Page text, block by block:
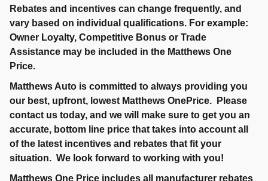
Rebates and incentives can change frequently, and
vary based on individual qualifications. For example:
Owner Loyalty, Competitive Bonus or Trade
Assistance may be included in the Matthews One
Price.
Matthews Auto is committed to always providing you
our best, upfront, lowest Matthews OnePrice. Please
contact us today, and we will make sure to get you an
accurate, bottom line price that takes into account all
of the latest incentives and rebates that fit your
situation. We look forward to working with you!
Matthews One Price includes all manufacturer rebates